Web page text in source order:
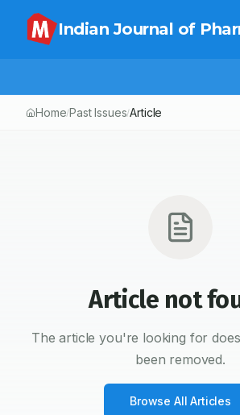
Indian Journal of
Home/Past Issues/Article
Article not
The article you're looking for
been removed.
Browse All Articles